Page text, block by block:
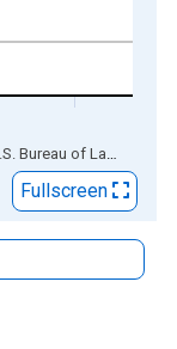
Sources: Federal Reserve Bank of St. Louis; U.S. Bureau of Labor Statistics
Fullscreen